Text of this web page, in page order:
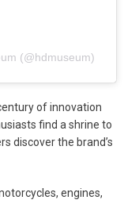
(@hdmuseum)
of innovation
find a shrine to
discover the brand’s
engines,